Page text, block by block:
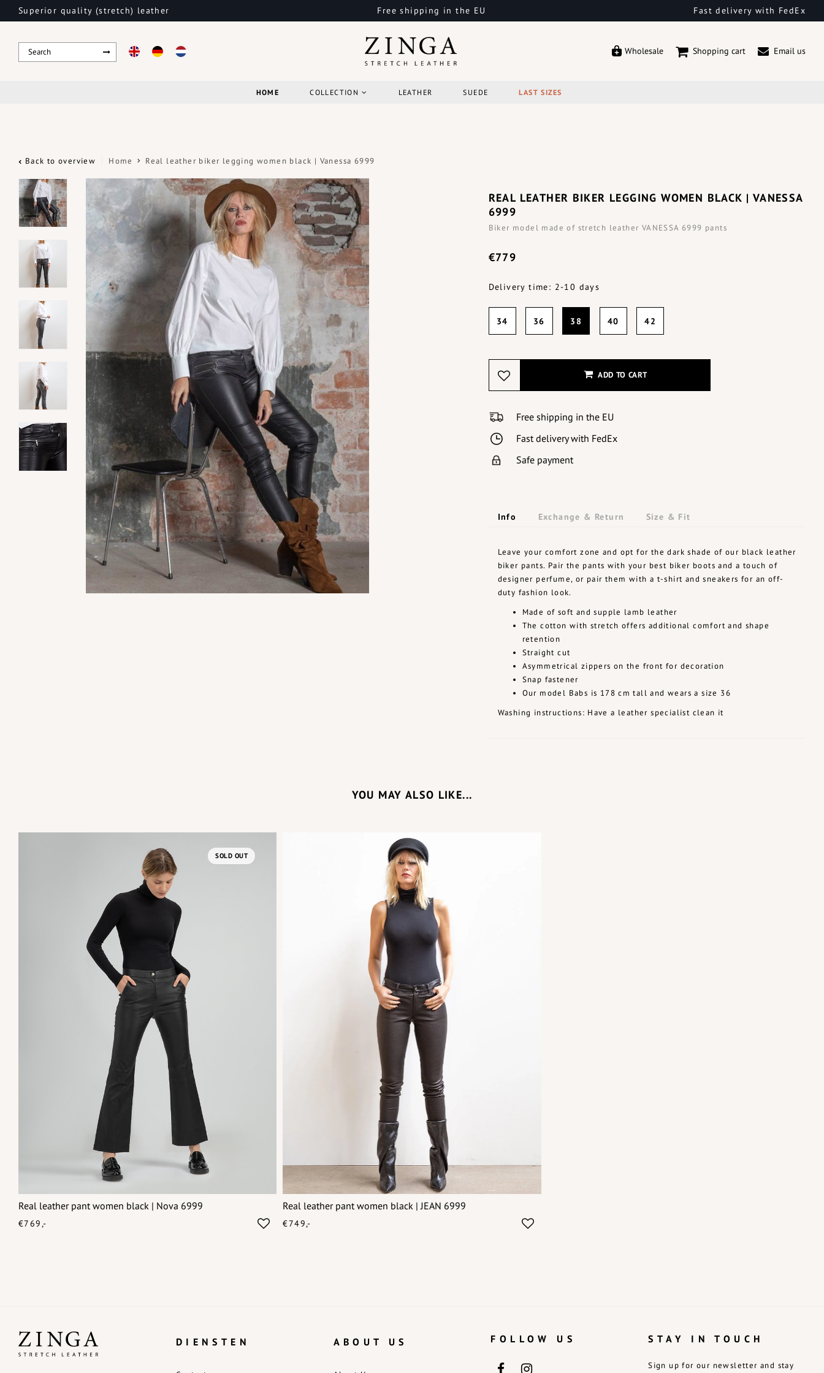
Superior quality (stretch) leather Free shipping in the EU Fast delivery with FedEx
Wholesale Shopping cart Email us
HOME COLLECTION LEATHER SUEDE LAST SIZES
Back to overview Home Real leather biker legging women black | Vanessa 6999
REAL LEATHER BIKER LEGGING WOMEN BLACK | VANESSA
6999
Biker model made of stretch leather VANESSA 6999 pants
€779
Delivery time: 2-10 days
34 36 38 40 42
ADD TO CART
Free shipping in the EU
Fast delivery with FedEx
Safe payment
Info Exchange & Return Size & Fit
Leave your comfort zone and opt for the dark shade of our black leather
biker pants. Pair the pants with your best biker boots and a touch of
designer perfume, or pair them with a t-shirt and sneakers for an off-
duty fashion look.
Made of soft and supple lamb leather
The cotton with stretch offers additional comfort and shape
retention
Straight cut
Asymmetrical zippers on the front for decoration
Snap fastener
Our model Babs is 178 cm tall and wears a size 36
Washing instructions: Have a leather specialist clean it
YOU MAY ALSO LIKE...
Real leather pant women black | Nova 6999
€769,-
SOLD OUT
Real leather pant women black | JEAN 6999
€749,-
DIENSTEN ABOUT US FOLLOW US STAY IN TOUCH
Sign up for our newsletter and stay